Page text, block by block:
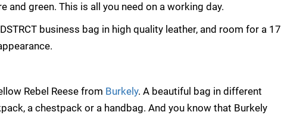
and green. This is all you need on a working day.
business bag in high quality leather, and room for a 17
Rebel Reese from Burkely. A beautiful bag in different
a chestpack or a handbag. And you know that Burkely